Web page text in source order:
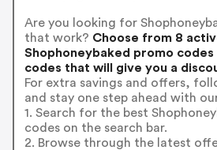
Are you looking for
that work? Choose from 8
Shophoneybaked promo codes
codes that will give you a
For extra savings and offers,
and stay one step ahead with
1. Search for the best
codes on the search bar.
2. Browse through the latest